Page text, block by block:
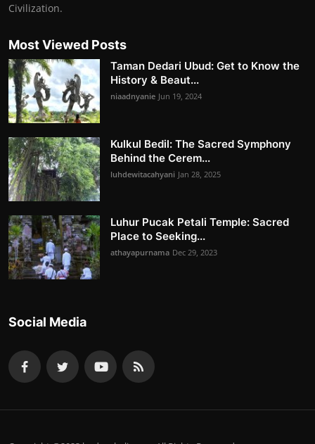
Civilization.
Most Viewed Posts
Taman Dedari Ubud: Get to Know the
History & Beaut...
niaadnyanie Jun 19, 2024
Kulkul Bedil: The Sacred Symphony
Behind the Cerem...
luhdewitacahyani Jan 28, 2025
Luhur Pucak Petali Temple: Sacred
Place to Seeking...
athayapurnama Dec 29, 2023
Social Media